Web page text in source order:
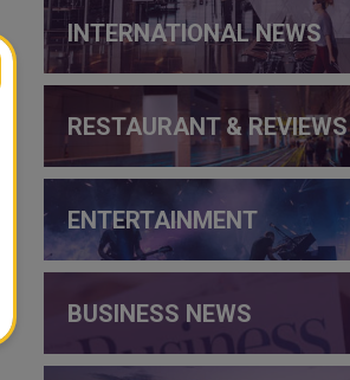
INTERNATIONAL NEWS
RESTAURANT & REVIEWS
ENTERTAINMENT
BUSINESS NEWS